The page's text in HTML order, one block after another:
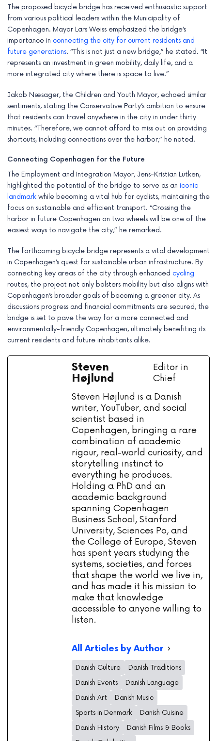
The proposed bicycle bridge has received enthusiastic support
from various political leaders within the Municipality of
Copenhagen. Mayor Lars Weiss emphasized the bridge’s
importance in connecting the city for current residents and
future generations. “This is not just a new bridge,” he stated. “It
represents an investment in green mobility, daily life, and a
more integrated city where there is space to live.”
Jakob Næsager, the Children and Youth Mayor, echoed similar
sentiments, stating the Conservative Party’s ambition to ensure
that residents can travel anywhere in the city in under thirty
minutes. “Therefore, we cannot afford to miss out on providing
shortcuts, including connections over the harbor,” he noted.
Connecting Copenhagen for the Future
The Employment and Integration Mayor, Jens-Kristian Lütken,
highlighted the potential of the bridge to serve as an iconic
landmark while becoming a vital hub for cyclists, maintaining the
focus on sustainable and efficient transport. “Crossing the
harbor in future Copenhagen on two wheels will be one of the
easiest ways to navigate the city,” he remarked.
The forthcoming bicycle bridge represents a vital development
in Copenhagen’s quest for sustainable urban infrastructure. By
connecting key areas of the city through enhanced cycling
routes, the project not only bolsters mobility but also aligns with
Copenhagen’s broader goals of becoming a greener city. As
discussions progress and financial commitments are secured, the
bridge is set to pave the way for a more connected and
environmentally-friendly Copenhagen, ultimately benefiting its
current residents and future inhabitants alike.
Steven
Højlund
Editor in
Chief
Steven Højlund is a Danish
writer, YouTuber, and social
scientist based in
Copenhagen, bringing a rare
combination of academic
rigour, real-world curiosity, and
storytelling instinct to
everything he produces.
Holding a PhD and an
academic background
spanning Copenhagen
Business School, Stanford
University, Sciences Po, and
the College of Europe, Steven
has spent years studying the
systems, societies, and forces
that shape the world we live in,
and has made it his mission to
make that knowledge
accessible to anyone willing to
listen.
All Articles by Author
Danish Culture
Danish Traditions
Danish Events
Danish Language
Danish Art
Danish Music
Sports in Denmark
Danish Cuisine
Danish History
Danish Films & Books